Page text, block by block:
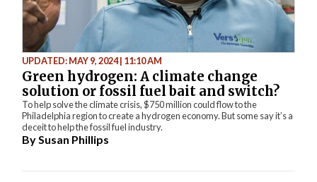
UPDATED: MAY 9, 2024 | 11:10 AM
Green hydrogen: A climate change
solution or fossil fuel bait and switch?
To help solve the climate crisis, $750 million could flow to the
Philadelphia region to create a hydrogen economy. But some say it’s a
deceit to help the fossil fuel industry.
By Susan Phillips